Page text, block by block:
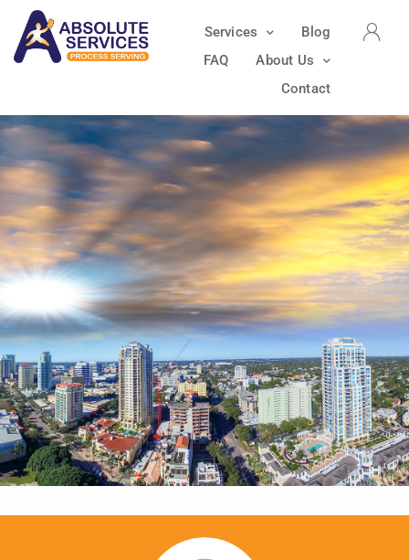
Services
Blog
FAQ
About Us
Contact